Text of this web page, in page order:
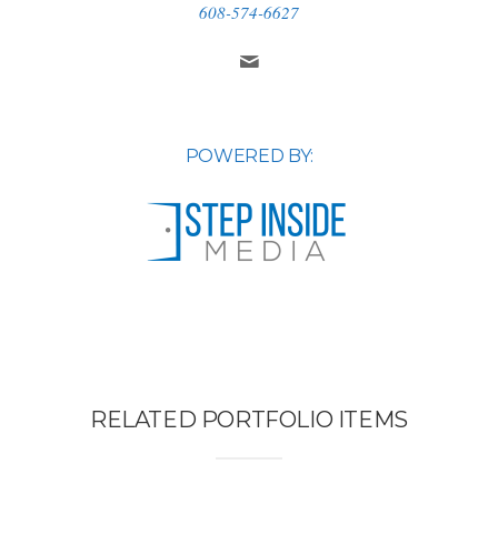
608-574-6627
POWERED BY:
RELATED PORTFOLIO ITEMS